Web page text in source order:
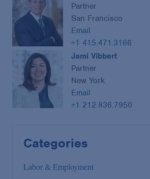
Partner
San Francisco
Email
+1 415.471.3166
Jami Vibbert
Partner
New York
Email
+1 212.836.7950
Categories
Labor & Employment